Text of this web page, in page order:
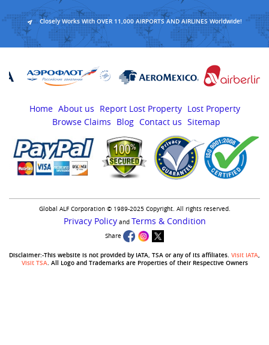
Closely Works With OVER 11,000 AIRPORTS AND AIRLINES Worldwide!
Home About us Report Lost Property Lost Property
Browse Claims
Blog Contact us Sitemap
Global ALF Corporation © 1989-2025 Copyright. All rights reserved.
Privacy Policyand Terms & Condition
Share
Disclaimer:-This website is not provided by IATA, TSA or any of its affiliates. Visit IATA,
Visit TSA. All Logo and Trademarks are Properties of their Respective Owners